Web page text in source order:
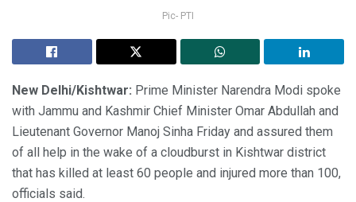
Pic- PTI
New Delhi/Kishtwar: Prime Minister Narendra Modi spoke
with Jammu and Kashmir Chief Minister Omar Abdullah and
Lieutenant Governor Manoj Sinha Friday and assured them
of all help in the wake of a cloudburst in Kishtwar district
that has killed at least 60 people and injured more than 100,
officials said.